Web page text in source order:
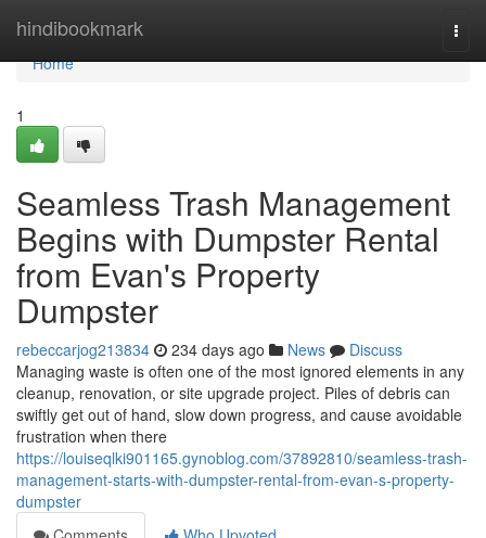
hindibookmark
Home
Home
1
Seamless Trash Management
Begins with Dumpster Rental
from Evan's Property
Dumpster
rebeccarjog213834 234 days ago News
Discuss
Managing waste is often one of the most ignored elements in any
cleanup, renovation, or site upgrade project. Piles of debris can
swiftly get out of hand, slow down progress, and cause avoidable
frustration when there
https://louiseqlki901165.gynoblog.com/37892810/seamless-trash-
management-starts-with-dumpster-rental-from-evan-s-property-
dumpster